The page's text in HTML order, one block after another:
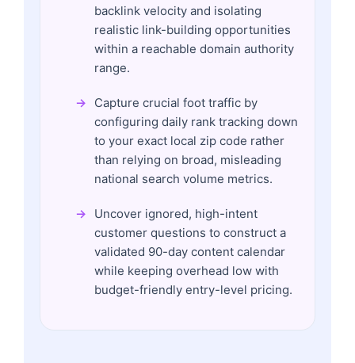
backlink velocity and isolating
realistic link-building opportunities
within a reachable domain authority
range.
Capture crucial foot traffic by
configuring daily rank tracking down
to your exact local zip code rather
than relying on broad, misleading
national search volume metrics.
Uncover ignored, high-intent
customer questions to construct a
validated 90-day content calendar
while keeping overhead low with
budget-friendly entry-level pricing.